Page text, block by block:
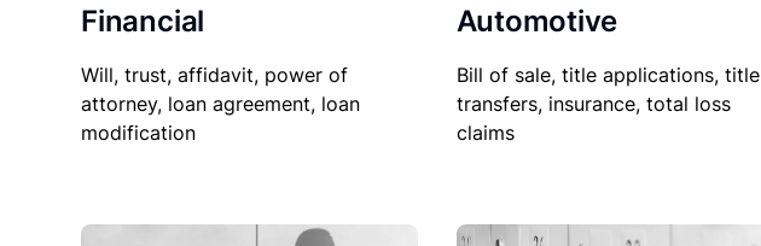
Financial
Will, trust, affidavit, power of
attorney, loan agreement, loan
modification
Automotive
Bill of sale, title applications, title
transfers, insurance, total loss
claims